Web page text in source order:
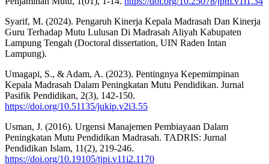
Syarif, M. (2024). Pengaruh Kinerja Kepala Madrasah Dan Kinerja
Guru Terhadap Mutu Lulusan Di Madrasah Aliyah Kabupaten
Lampung Tengah (Doctoral dissertation, UIN Raden Intan
Lampung).
Umagapi, S., & Adam, A. (2023). Pentingnya Kepemimpinan
Kepala Madrasah Dalam Peningkatan Mutu Pendidikan. Jurnal
Pasifik Pendidikan, 2(3), 142-150.
https://doi.org/10.51135/jukip.v2i3.55
Usman, J. (2016). Urgensi Manajemen Pembiayaan Dalam
Peningkatan Mutu Pendidikan Madrasah. TADRIS: Jurnal
Pendidikan Islam, 11(2), 219-246.
https://doi.org/10.19105/tjpi.v11i2.1170